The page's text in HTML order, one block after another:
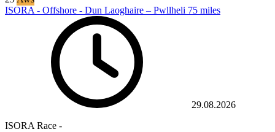
ISORA - Offshore - Dun Laoghaire – Pwllheli 75 miles
29.08.2026
ISORA Race -